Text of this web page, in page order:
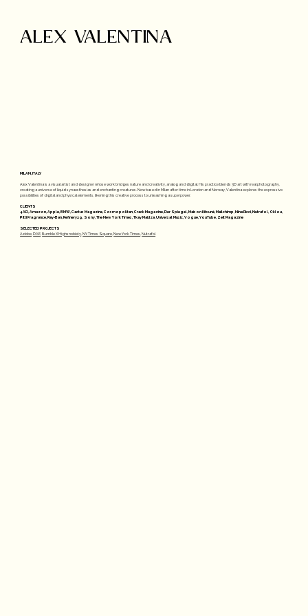
ALEX VALENTINA
MILAN, ITALY
Alex Valentina is a visual artist and designer whose work bridges nature and creativity, analog and digital. His practice blends 3D art with real photography,
creating a universe of liquid synaesthesias and enchanting creatures. Now based in Milan after time in London and Norway, Valentina explores the expressive
possibilities of digital and physical elements, likening this creative process to unleashing a superpower.
CLIENTS
4AD, Amazon, Apple, BMW, Cactus Magazine, Cosmopolitan, Crack Magazine, Der Spiegel, Maison Kitsunè, Mailchimp, Nina Ricci, Nutrafol, Oklou,
Pitti Fragrance, Ray-Ban, Refinery29, Sony, The New York Times, Tkay Maidza, Universal Music, Vogue, YouTube, Zeit Magazine
SELECTED PROJECTS
Adobe ,DAE ,Bumble X Highsnobiety ,NY Times Square ,New York Times ,Nutrafol